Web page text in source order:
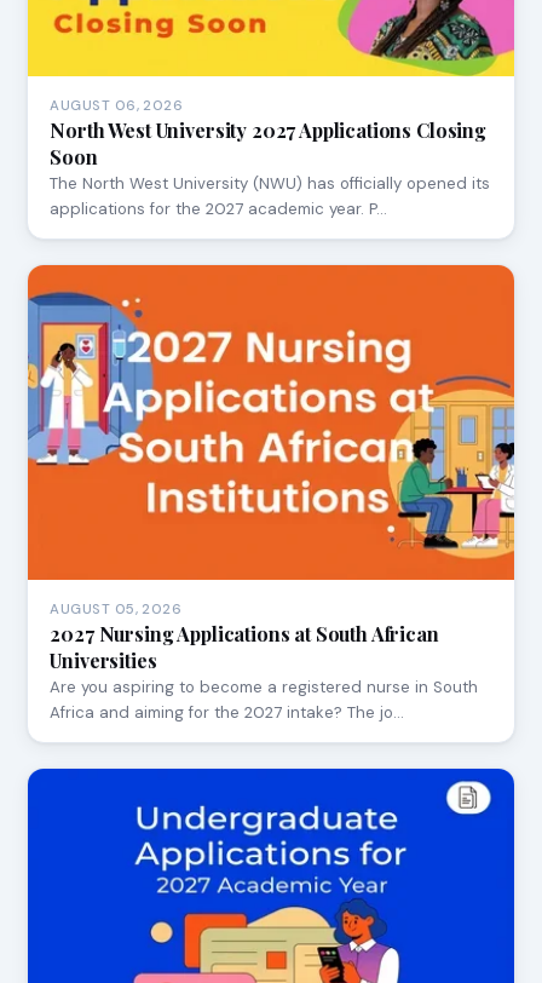
AUGUST 06, 2026
North West University 2027 Applications Closing
Soon
The North West University (NWU) has officially opened its
applications for the 2027 academic year. P…
AUGUST 05, 2026
2027 Nursing Applications at South African
Universities
Are you aspiring to become a registered nurse in South
Africa and aiming for the 2027 intake? The jo…